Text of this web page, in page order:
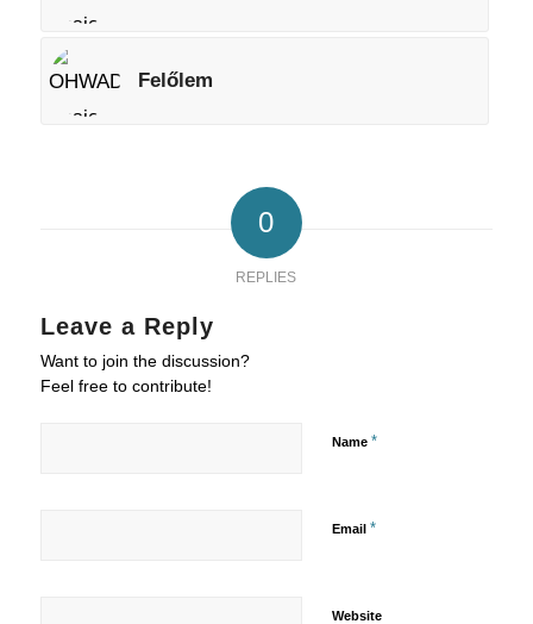
Felőlem
0
REPLIES
Leave a Reply
Want to join the discussion?
Feel free to contribute!
Name *
Email *
Website